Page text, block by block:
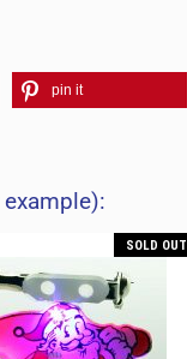
pin it
SOLD OUT